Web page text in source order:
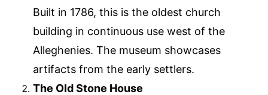
Built in 1786, this is the oldest church
building in continuous use west of the
Alleghenies. The museum showcases
artifacts from the early settlers.
The Old Stone House